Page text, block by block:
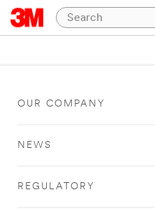
OUR COMPANY
NEWS
REGULATORY